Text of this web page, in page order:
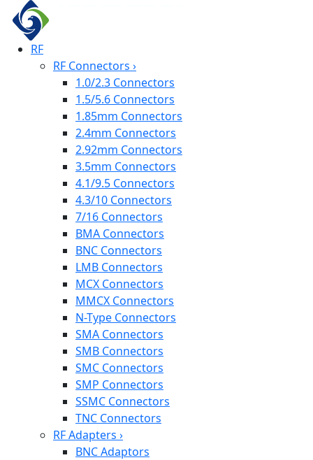
RF
RF Connectors ›
1.0/2.3 Connectors
1.5/5.6 Connectors
1.85mm Connectors
2.4mm Connectors
2.92mm Connectors
3.5mm Connectors
4.1/9.5 Connectors
4.3/10 Connectors
7/16 Connectors
BMA Connectors
BNC Connectors
LMB Connectors
MCX Connectors
MMCX Connectors
N-Type Connectors
SMA Connectors
SMB Connectors
SMC Connectors
SMP Connectors
SSMC Connectors
TNC Connectors
RF Adapters ›
BNC Adaptors